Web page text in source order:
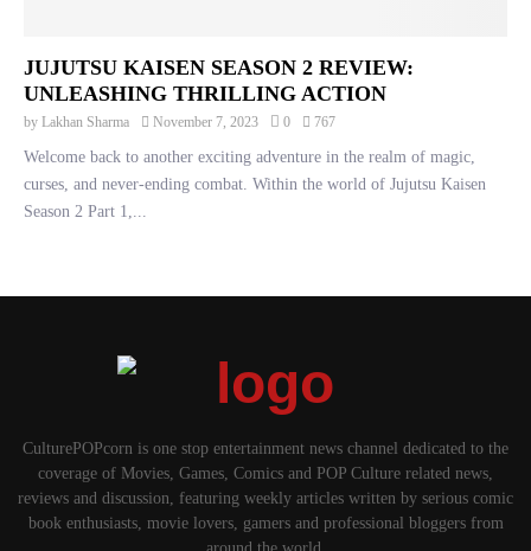
JUJUTSU KAISEN SEASON 2 REVIEW:
UNLEASHING THRILLING ACTION
by Lakhan Sharma November 7, 2023 0 767
Welcome back to another exciting adventure in the realm of magic,
curses, and never-ending combat. Within the world of Jujutsu Kaisen
Season 2 Part 1,...
CulturePOPcorn is one stop entertainment news channel dedicated to the
coverage of Movies, Games, Comics and POP Culture related news,
reviews and discussion, featuring weekly articles written by serious comic
book enthusiasts, movie lovers, gamers and professional bloggers from